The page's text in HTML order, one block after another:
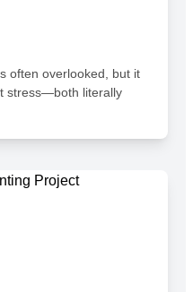
often overlooked, but it
stress—both literally